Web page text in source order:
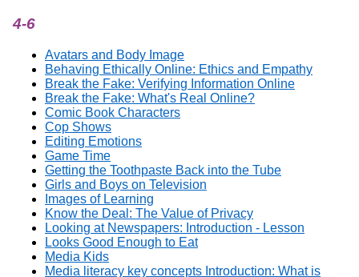
4-6
Avatars and Body Image
Behaving Ethically Online: Ethics and Empathy
Break the Fake: Verifying Information Online
Break the Fake: What's Real Online?
Comic Book Characters
Cop Shows
Editing Emotions
Game Time
Getting the Toothpaste Back into the Tube
Girls and Boys on Television
Images of Learning
Know the Deal: The Value of Privacy
Looking at Newspapers: Introduction - Lesson
Looks Good Enough to Eat
Media Kids
Media literacy key concepts Introduction: What is